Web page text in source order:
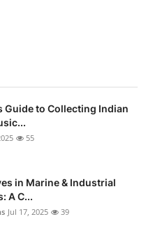
Guide to Collecting Indian
55
in Marine & Industrial
A C...
Jul 17, 2025 39